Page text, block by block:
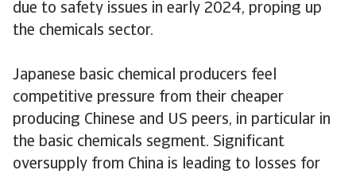
due to safety issues in early 2024, proping up
the chemicals sector.
Japanese basic chemical producers feel
competitive pressure from their cheaper
producing Chinese and US peers, in particular in
the basic chemicals segment. Significant
oversupply from China is leading to losses for